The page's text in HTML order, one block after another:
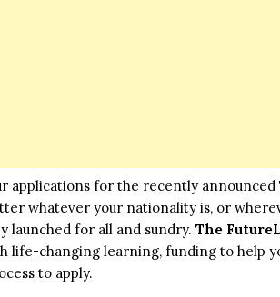
applications for the recently announced
whatever your nationality is, or
launched for all and sundry. The
life-changing learning, funding to help
to apply.